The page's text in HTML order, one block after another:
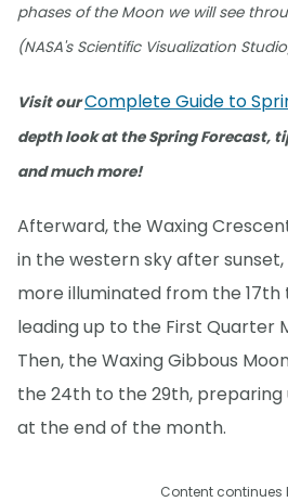
phases of the Moon we will see
(NASA's Scientific Visualization
Visit ourComplete Guide to
depth look at the Spring Forecast,
and much more!
Afterward, the Waxing
in the western sky after
more illuminated from the 17th
leading up to the First Quarter
Then, the Waxing Gibbous
the 24th to the 29th,
at the end of the month.
Content continues